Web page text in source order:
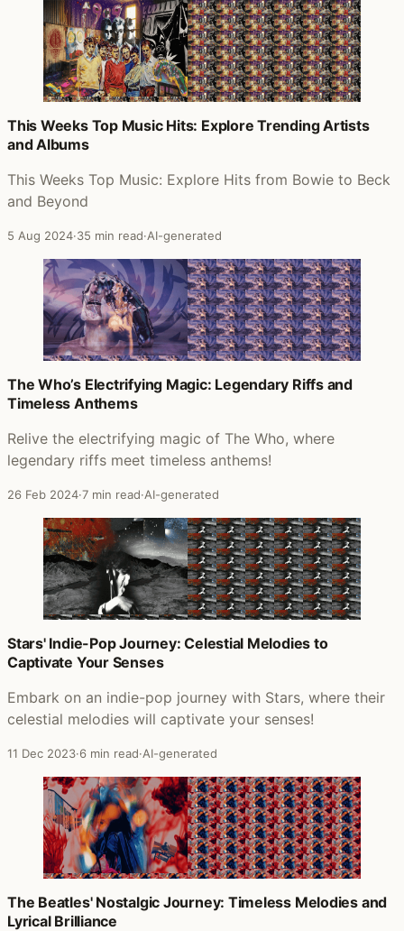
This Weeks Top Music Hits: Explore Trending Artists
and Albums
This Weeks Top Music: Explore Hits from Bowie to Beck
and Beyond
5 Aug 2024·35 min read·AI-generated
The Who’s Electrifying Magic: Legendary Riffs and
Timeless Anthems
Relive the electrifying magic of The Who, where
legendary riffs meet timeless anthems!
26 Feb 2024·7 min read·AI-generated
Stars' Indie-Pop Journey: Celestial Melodies to
Captivate Your Senses
Embark on an indie-pop journey with Stars, where their
celestial melodies will captivate your senses!
11 Dec 2023·6 min read·AI-generated
The Beatles' Nostalgic Journey: Timeless Melodies and
Lyrical Brilliance